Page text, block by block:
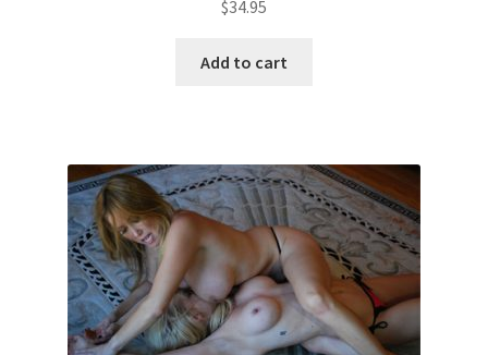
$34.95
Add to cart